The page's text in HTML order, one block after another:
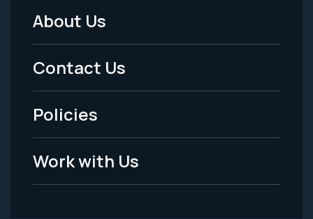
Footer
Menu
-
Legal
About Us
Contact Us
Policies
Work with Us